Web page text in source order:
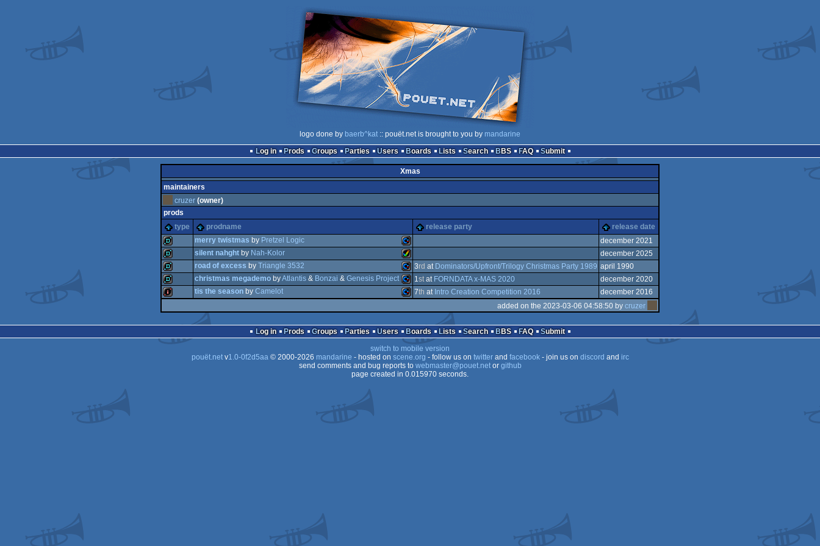
logo done by baerb^kat :: pouët.net is brought to you by mandarine
Log in
Prods Groups Parties Users Boards Lists Search BBS FAQ Submit
Xmas
maintainers
cruzer (owner)
prods
type
prodname release party release date
demo
merry twistmas by Pretzel Logic
Commodore
64
december 2021
demo
silent nahght by Nah-Kolor
Amiga
AGA
december 2025
demo
road of excess by Triangle 3532
Commodore
64
3rd at Dominators/Upfront/Trilogy Christmas Party 1989 april 1990
christmas megademo byAtlantis & Bonzai & Genesis Project
64
1stat FORNDATA x-MAS 2020 december 2020
tis the season by Camelot
64
7th at Intro Creation Competition 2016
december 2016
added on the 2023-03-06 04:58:50 by cruzer
Log in Prods Groups Parties Users Boards Lists Search BBS FAQ
Submit
switch to mobile version
pouët.netv1.0-0f2d5aa© 2000-2026 mandarine - hosted on scene.org - follow us on twitterand facebook- join us on discord and irc
send comments and bug reports to webmaster@pouet.netor github
page created in 0.015970 seconds.